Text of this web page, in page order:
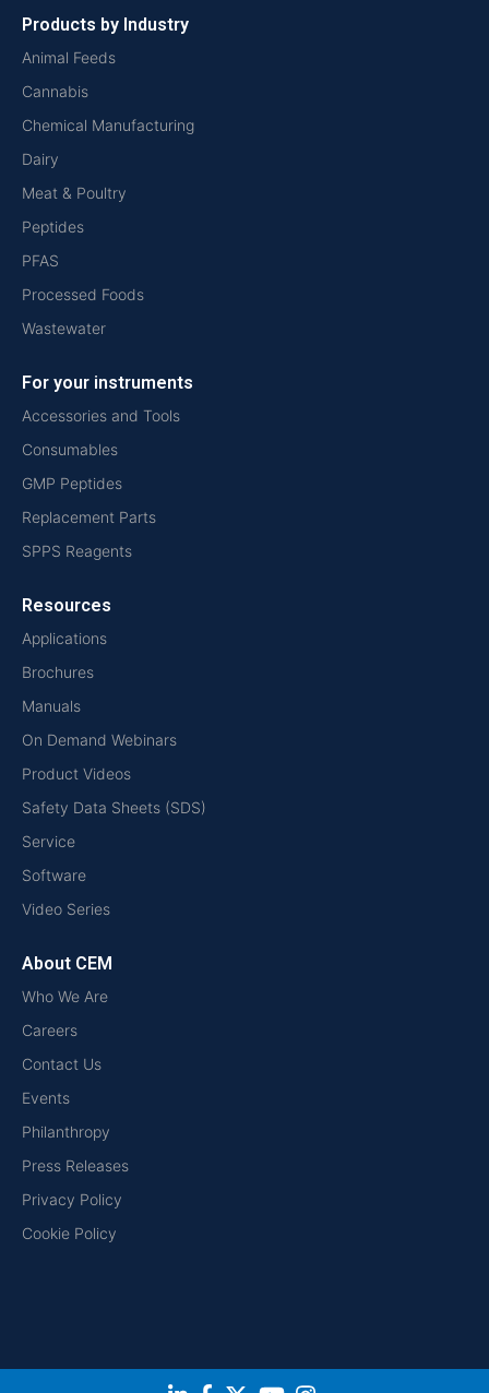
Products by Industry
Animal Feeds
Cannabis
Chemical Manufacturing
Dairy
Meat & Poultry
Peptides
PFAS
Processed Foods
Wastewater
For your instruments
Accessories and Tools
Consumables
GMP Peptides
Replacement Parts
SPPS Reagents
Resources
Applications
Brochures
Manuals
On Demand Webinars
Product Videos
Safety Data Sheets (SDS)
Service
Software
Video Series
About CEM
Who We Are
Careers
Contact Us
Events
Philanthropy
Press Releases
Privacy Policy
Cookie Policy